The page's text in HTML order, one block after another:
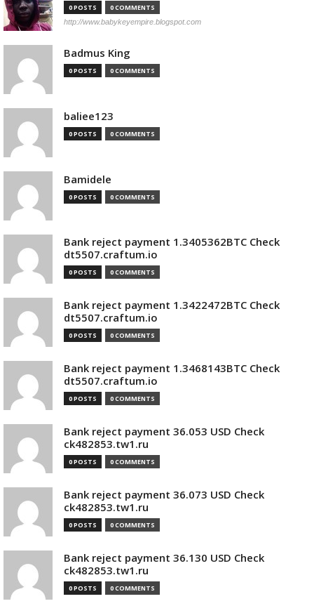
0 POSTS 0 COMMENTS
http://www.babykeyempire.blogspot.com
Badmus King
0 POSTS 0 COMMENTS
baliee123
0 POSTS 0 COMMENTS
Bamidele
0 POSTS 0 COMMENTS
Bank reject payment 1.3405362BTC Check
dt5507.craftum.io
0 POSTS 0 COMMENTS
Bank reject payment 1.3422472BTC Check
dt5507.craftum.io
0 POSTS 0 COMMENTS
Bank reject payment 1.3468143BTC Check
dt5507.craftum.io
0 POSTS 0 COMMENTS
Bank reject payment 36.053 USD Check
ck482853.tw1.ru
0 POSTS 0 COMMENTS
Bank reject payment 36.073 USD Check
ck482853.tw1.ru
0 POSTS 0 COMMENTS
Bank reject payment 36.130 USD Check
ck482853.tw1.ru
0 POSTS 0 COMMENTS